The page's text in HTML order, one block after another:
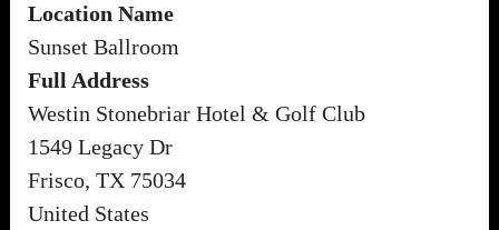
Location Name
Sunset Ballroom
Full Address
Westin Stonebriar Hotel & Golf Club
1549 Legacy Dr
Frisco, TX 75034
United States